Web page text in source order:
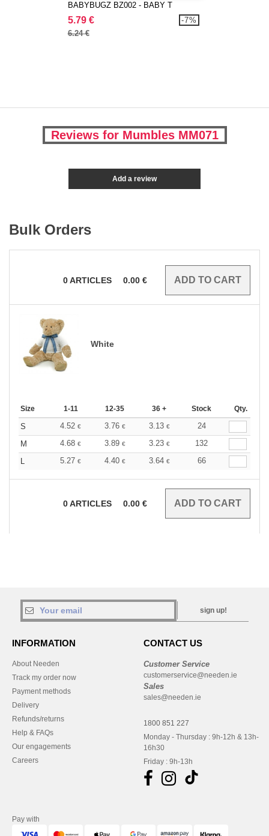
BABYBUGZ BZ002 - BABY T
5.79 €
6.24 €
-7%
Reviews for Mumbles MM071
Add a review
Bulk Orders
0ARTICLES 0.00 €
White
Size 1-11 12-35 36 + Stock Qty.
S 4.52 € 3.76 € 3.13 €
24
M
4.68 € 3.89 € 3.23 €
132
L
5.27 € 4.40 € 3.64 € 66
0ARTICLES 0.00 €
sign up!
INFORMATION
About Needen
Track my order now
Payment methods
Delivery
Refunds/returns
Help & FAQs
Our engagements
Careers
CONTACT US
Customer Service
customerservice@needen.ie
Sales
sales@needen.ie
1800 851 227
Monday - Thursday : 9h-12h & 13h-
16h30
Friday : 9h-13h
Pay with